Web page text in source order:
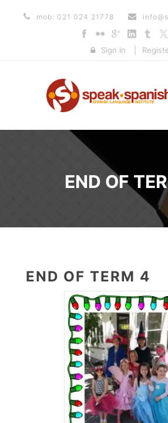
mob: 021 024 21778
Sign In
END OF
END OF TERM 4